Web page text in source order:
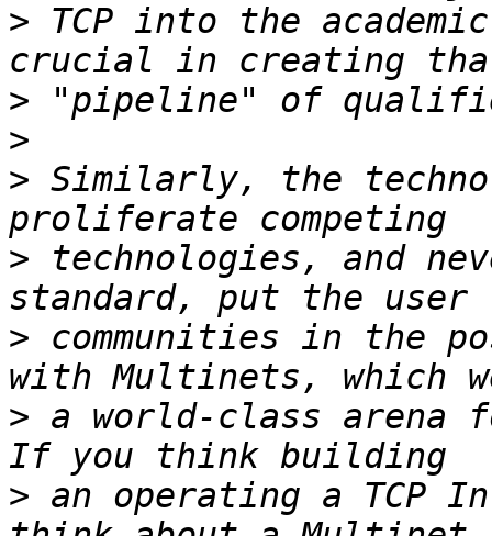
> TCP into the
>
>
> Similarly, the
> technologies, and
> communities in the
> a world-class arena
> an operating a TCP